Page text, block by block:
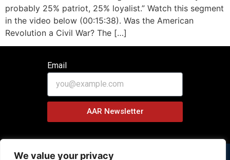
We value your privacy
probably 25% patriot, 25% loyalist.” Watch this segment
in the video below (00:15:38). Was the American
Revolution a Civil War? The […]
Email
AAR Newsletter